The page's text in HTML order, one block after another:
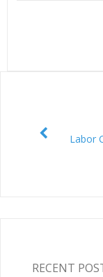
Labor
RECENT